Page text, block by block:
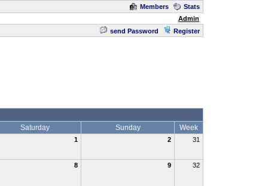
Members
Stats
Admin
send Password Register
Saturday Sunday Week
1 2 31
8 9 32